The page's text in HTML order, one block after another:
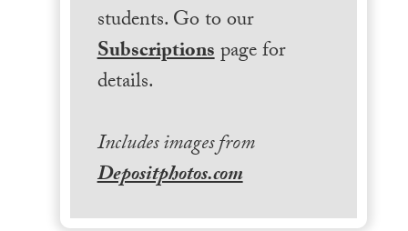
students. Go to our
Subscriptionspage for
details.
Includes images from
Depositphotos.com